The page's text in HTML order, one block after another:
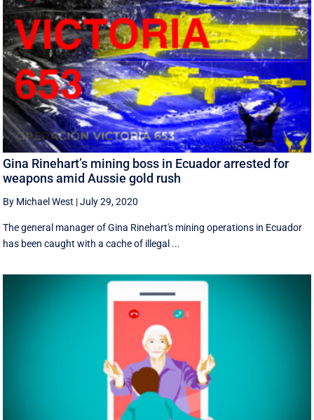
Gina Rinehart’s mining boss in Ecuador arrested for
weapons amid Aussie gold rush
By Michael West |July 29, 2020
The general manager of Gina Rinehart's mining operations in Ecuador
has been caught with a cache of illegal ...